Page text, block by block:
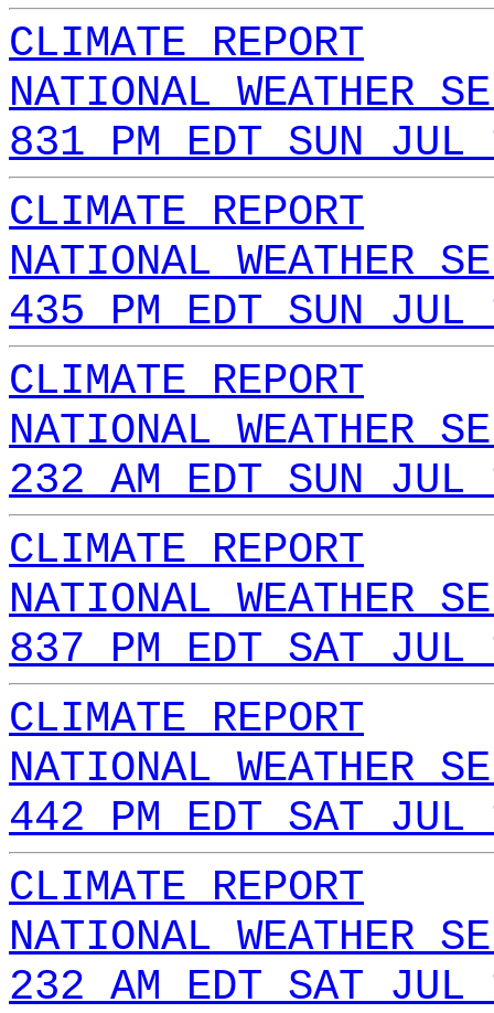
CLIMATE REPORT
NATIONAL WEATHER
831 PM EDT SUN
CLIMATE REPORT
NATIONAL WEATHER
435 PM EDT SUN
CLIMATE REPORT
NATIONAL WEATHER
232 AM EDT SUN
CLIMATE REPORT
NATIONAL WEATHER
837 PM EDT SAT
CLIMATE REPORT
NATIONAL WEATHER
442 PM EDT SAT
CLIMATE REPORT
NATIONAL WEATHER
232 AM EDT SAT